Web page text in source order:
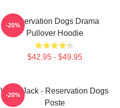
Reservation Dogs Drama
Pullover Hoodie
$42.95 - $49.95
-20%
Willie Jack - Reservation Dogs
Poste
-20%